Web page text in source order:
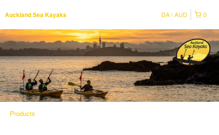
Auckland Sea Kayaks 0
DA AUD
Products